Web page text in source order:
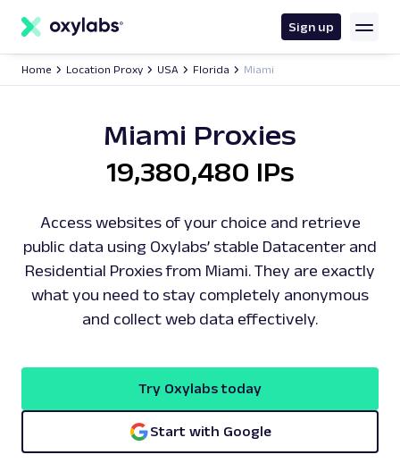
content
Sign up
Home Location Proxy USA Florida Miami
Miami Proxies
19,380,480 IPs
Access websites of your choice and retrieve
public data using Oxylabs’ stable Datacenter and
Residential Proxies from Miami. They are exactly
what you need to stay completely anonymous
and collect web data effectively.
Try Oxylabs today
Start with Google